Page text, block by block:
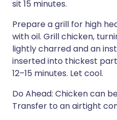
sit 15 minutes.
Prepare a grill for high
with oil. Grill chicken,
lightly charred and an
inserted into thickest
12–15 minutes. Let cool.
Do Ahead: Chicken can
Transfer to an airtight